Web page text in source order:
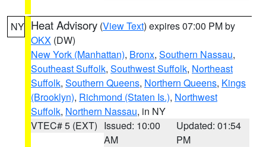
NY Heat Advisory (View Text) expires 07:00 PM by
OKX (DW)
New York (Manhattan), Bronx, Southern Nassau,
Southeast Suffolk, Southwest Suffolk, Northeast
Suffolk, Southern Queens, Northern Queens, Kings
(Brooklyn), Richmond (Staten Is.), Northwest
Suffolk, Northern Nassau, in NY
VTEC# 5 (EXT) Issued: 10:00
AM
Updated: 01:54
PM